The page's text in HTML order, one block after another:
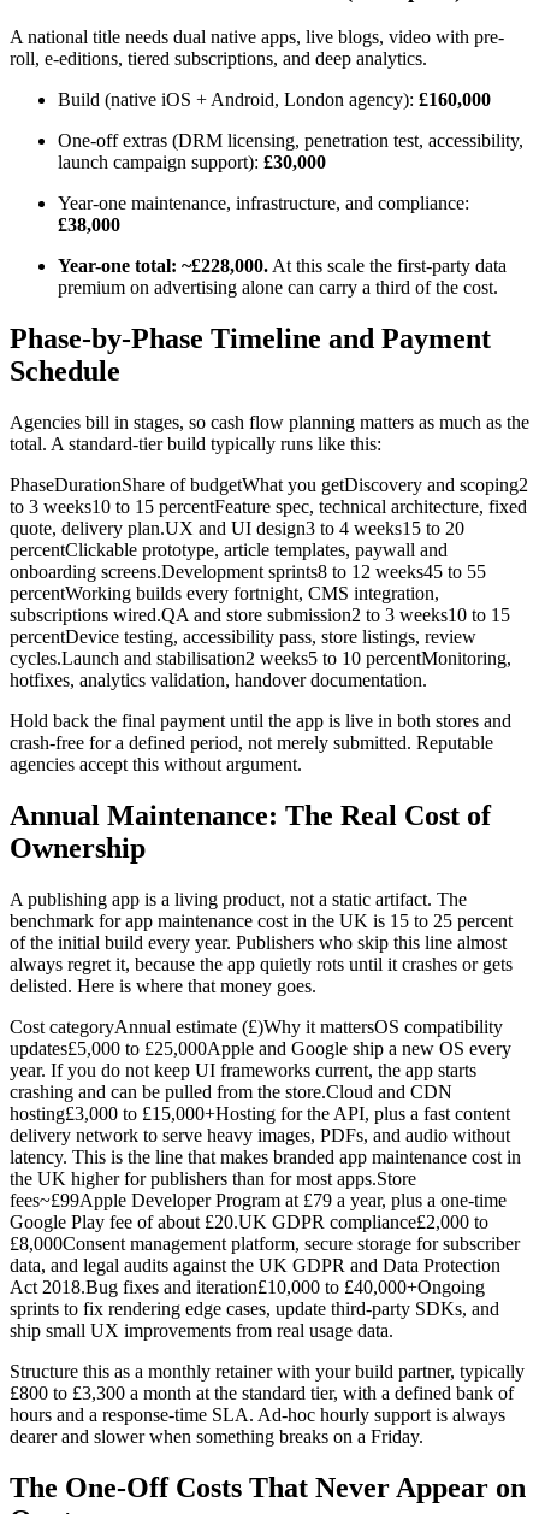
A national title needs dual native apps, live blogs, video with pre-
roll, e-editions, tiered subscriptions, and deep analytics.
Build (native iOS + Android, London agency): £160,000
One-off extras (DRM licensing, penetration test, accessibility,
launch campaign support): £30,000
Year-one maintenance, infrastructure, and compliance:
£38,000
Year-one total: ~£228,000. At this scale the first-party data
premium on advertising alone can carry a third of the cost.
Phase-by-Phase Timeline and Payment
Schedule
Agencies bill in stages, so cash flow planning matters as much as the
total. A standard-tier build typically runs like this:
PhaseDurationShare of budgetWhat you getDiscovery and scoping2
to 3 weeks10 to 15 percentFeature spec, technical architecture, fixed
quote, delivery plan.UX and UI design3 to 4 weeks15 to 20
percentClickable prototype, article templates, paywall and
onboarding screens.Development sprints8 to 12 weeks45 to 55
percentWorking builds every fortnight, CMS integration,
subscriptions wired.QA and store submission2 to 3 weeks10 to 15
percentDevice testing, accessibility pass, store listings, review
cycles.Launch and stabilisation2 weeks5 to 10 percentMonitoring,
hotfixes, analytics validation, handover documentation.
Hold back the final payment until the app is live in both stores and
crash-free for a defined period, not merely submitted. Reputable
agencies accept this without argument.
Annual Maintenance: The Real Cost of
Ownership
A publishing app is a living product, not a static artifact. The
benchmark for app maintenance cost in the UK is 15 to 25 percent
of the initial build every year. Publishers who skip this line almost
always regret it, because the app quietly rots until it crashes or gets
delisted. Here is where that money goes.
Cost categoryAnnual estimate (£)Why it mattersOS compatibility
updates£5,000 to £25,000Apple and Google ship a new OS every
year. If you do not keep UI frameworks current, the app starts
crashing and can be pulled from the store.Cloud and CDN
hosting£3,000 to £15,000+Hosting for the API, plus a fast content
delivery network to serve heavy images, PDFs, and audio without
latency. This is the line that makes branded app maintenance cost in
the UK higher for publishers than for most apps.Store
fees~£99Apple Developer Program at £79 a year, plus a one-time
Google Play fee of about £20.UK GDPR compliance£2,000 to
£8,000Consent management platform, secure storage for subscriber
data, and legal audits against the UK GDPR and Data Protection
Act 2018.Bug fixes and iteration£10,000 to £40,000+Ongoing
sprints to fix rendering edge cases, update third-party SDKs, and
ship small UX improvements from real usage data.
Structure this as a monthly retainer with your build partner, typically
£800 to £3,300 a month at the standard tier, with a defined bank of
hours and a response-time SLA. Ad-hoc hourly support is always
dearer and slower when something breaks on a Friday.
The One-Off Costs That Never Appear on